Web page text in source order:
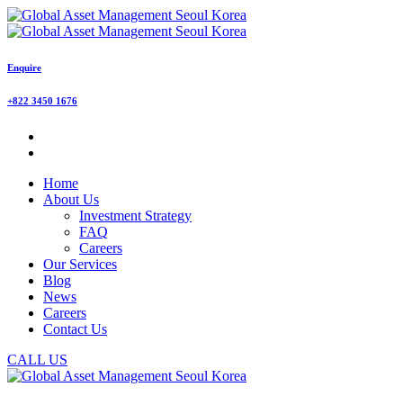
Enquire
+822 3450 1676
Home
About Us
Investment Strategy
FAQ
Careers
Our Services
Blog
News
Careers
Contact Us
CALL US